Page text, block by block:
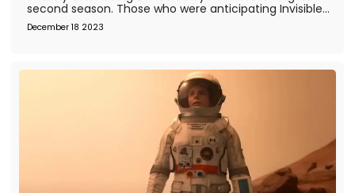
December 18 2023
second season. Those who were anticipating Invisible...